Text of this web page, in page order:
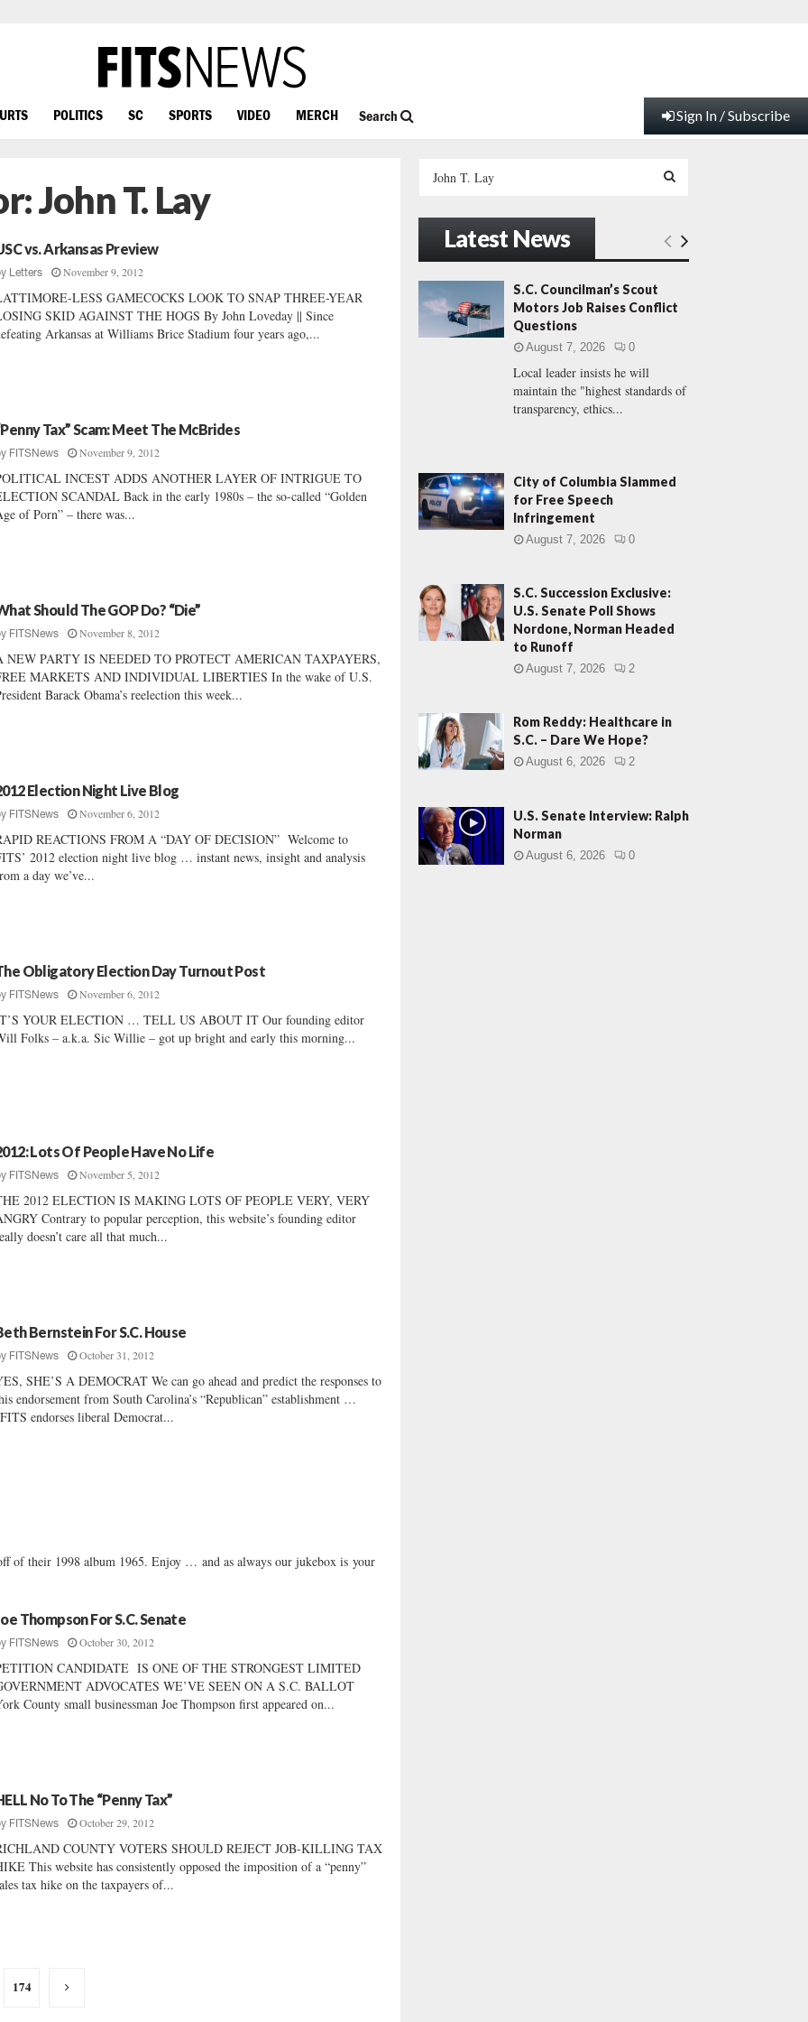
POLITICS SC SPORTS VIDEO MERCH Search Sign In / Subscribe
John T. Lay
vs. Arkansas Preview
Letters November 9, 2012
LESS GAMECOCKS LOOK TO SNAP THREE-YEAR
SKID AGAINST THE HOGS By John Loveday || Since
Arkansas at Williams Brice Stadium four years ago,...
Tax” Scam: Meet The McBrides
FITSNews November 9, 2012
INCEST ADDS ANOTHER LAYER OF INTRIGUE TO
SCANDAL Back in the early 1980s – the so-called “Golden
of Porn” – there was...
Should The GOP Do? “Die”
FITSNews November 8, 2012
NEW PARTY IS NEEDED TO PROTECT AMERICAN TAXPAYERS,
MARKETS AND INDIVIDUAL LIBERTIES In the wake of U.S.
Barack Obama’s reelection this week...
Election Night Live Blog
FITSNews November 6, 2012
REACTIONS FROM A “DAY OF DECISION” Welcome to
2012 election night live blog … instant news, insight and analysis
a day we’ve...
Obligatory Election Day Turnout Post
FITSNews November 6, 2012
YOUR ELECTION … TELL US ABOUT IT Our founding editor
Folks – a.k.a. Sic Willie – got up bright and early this morning...
Lots Of People Have No Life
FITSNews November 5, 2012
2012 ELECTION IS MAKING LOTS OF PEOPLE VERY, VERY
Contrary to popular perception, this website’s founding editor
doesn’t care all that much...
Bernstein For S.C. House
FITSNews October 31, 2012
SHE’S A DEMOCRAT We can go ahead and predict the responses to
endorsement from South Carolina’s “Republican” establishment …
endorses liberal Democrat...
of their 1998 album 1965. Enjoy … and as always our jukebox is your
Thompson For S.C. Senate
FITSNews October 30, 2012
CANDIDATE IS ONE OF THE STRONGEST LIMITED
ADVOCATES WE’VE SEEN ON A S.C. BALLOT
County small businessman Joe Thompson first appeared on...
No To The “Penny Tax”
FITSNews October 29, 2012
COUNTY VOTERS SHOULD REJECT JOB-KILLING TAX
This website has consistently opposed the imposition of a “penny”
tax hike on the taxpayers of...
174
h
f
o
:
E
H
Latest News
S.C. Councilman’s Scout
Motors Job Raises Conflict
Questions
August 7, 2026 0
Local leader insists he will
maintain the "highest standards of
transparency, ethics...
City of Columbia Slammed
for Free Speech
Infringement
August 7, 2026 0
S.C. Succession Exclusive:
U.S. Senate Poll Shows
Nordone, Norman Headed
to Runoff
August 7, 2026 2
Rom Reddy: Healthcare in
S.C. – Dare We Hope?
August 6, 2026 2
U.S. Senate Interview: Ralph
Norman
August 6, 2026 0